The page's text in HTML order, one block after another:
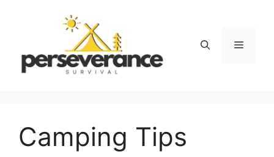
Menu
Camping Tips